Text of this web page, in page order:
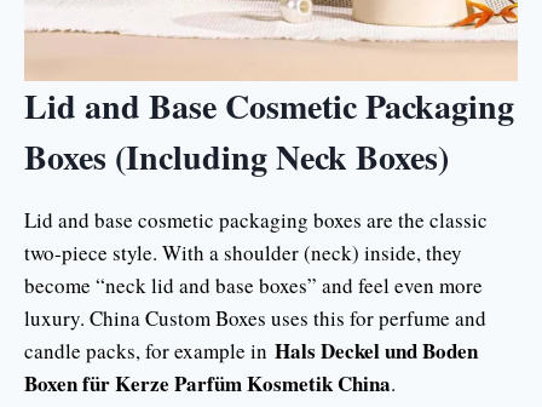
Lid and Base Cosmetic Packaging
Boxes (Including Neck Boxes)
Lid and base cosmetic packaging boxes are the classic
two-piece style. With a shoulder (neck) inside, they
become “neck lid and base boxes” and feel even more
luxury. China Custom Boxes uses this for perfume and
candle packs, for example in Hals Deckel und Boden
Boxen für Kerze Parfüm Kosmetik China.